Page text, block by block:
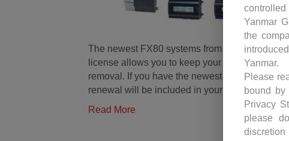
The newest FX80 systems from Johnson
license allows you to keep your system up-to-
removal. If you have the newest system and
renewal will be included in your yearly service
Read More
Yanmar
the
Yanmar.
Please
bound
Privacy
please
discretion